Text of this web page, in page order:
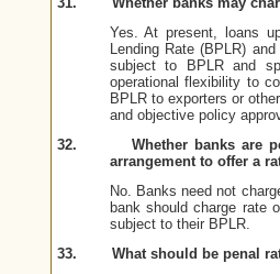
Yes. At present, loans
Lending Rate (BPLR)
subject to BPLR and
operational flexibility to
BPLR to exporters or
and objective policy
32.
Whether banks are
arrangement to offer a
No. Banks need not
bank should charge rate
subject to their BPLR.
33.
What should be penal